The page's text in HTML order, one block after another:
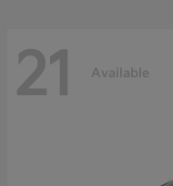
21 Available